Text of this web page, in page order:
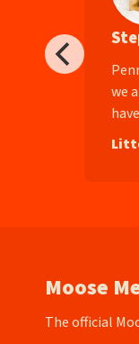
we
Moose
The official